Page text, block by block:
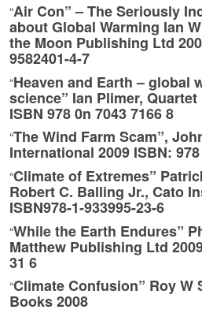
“Air Con” – The Seriously
about Global Warming Ian
the Moon Publishing Ltd
9582401-4-7
“Heaven and Earth – global
science” Ian Plimer,
ISBN 978 0n 7043 7166 8
“The Wind Farm Scam”,
International 2009 ISBN:
“Climate of Extremes”
Robert C. Balling Jr., Cato
ISBN978-1-933995-23-6
“While the Earth Endures”
Matthew Publishing Ltd
31 6
“Climate Confusion” Roy W
Books 2008